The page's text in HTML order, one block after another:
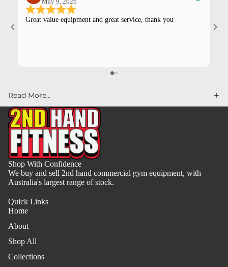
Great value equipment and great service, thank you
Read More...
Shop With Confidence
We buy and sell 2nd hand commercial gym equipment, with
Australia's largest range of stock.
Quick Links
Home
About
Shop All
Collections